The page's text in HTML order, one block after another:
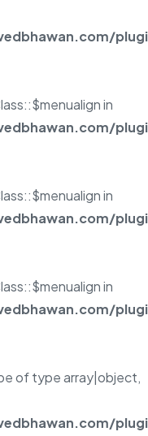
in
in
in
of type array|object,